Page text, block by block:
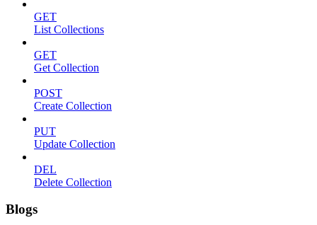
GET
List Collections
GET
Get Collection
POST
Create Collection
PUT
Update Collection
DEL
Delete Collection
Blogs